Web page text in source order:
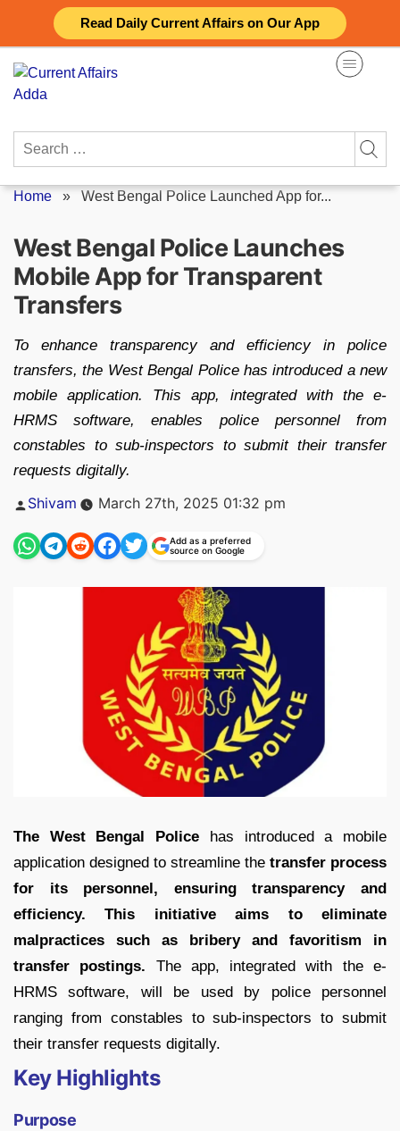
Read Daily Current Affairs on Our App
content
Search
Home » West Bengal Police Launched App for...
West Bengal Police Launches
Mobile App for Transparent
Transfers
To enhance transparency and efficiency in police
transfers, the West Bengal Police has introduced a new
mobile application. This app, integrated with the e-
HRMS software, enables police personnel from
constables to sub-inspectors to submit their transfer
requests digitally.
Posted
Shivam March 27th, 2025 01:32 pm
Add as a preferred
source on Google
The West Bengal Police has introduced a mobile
application designed to streamline the transfer process
for its personnel, ensuring transparency and
efficiency. This initiative aims to eliminate
malpractices such as bribery and favoritism in
transfer postings. The app, integrated with the e-
HRMS software, will be used by police personnel
ranging from constables to sub-inspectors to submit
their transfer requests digitally.
Key Highlights
Purpose